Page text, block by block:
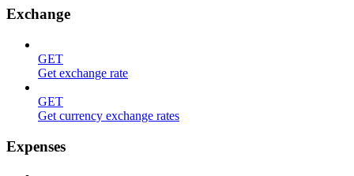
Exchange
GET
Get exchange rate
GET
Get currency exchange rates
Expenses